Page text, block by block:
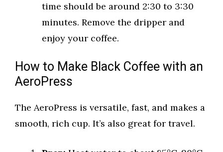
time should be around 2:30 to 3:30
minutes. Remove the dripper and
enjoy your coffee.
How to Make Black Coffee with an
AeroPress
The AeroPress is versatile, fast, and makes a
smooth, rich cup. It’s also great for travel.